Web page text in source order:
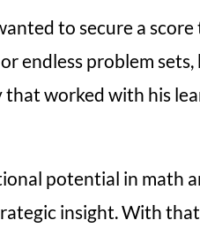
to secure a
endless problem
that worked with his
potential in math
insight. With